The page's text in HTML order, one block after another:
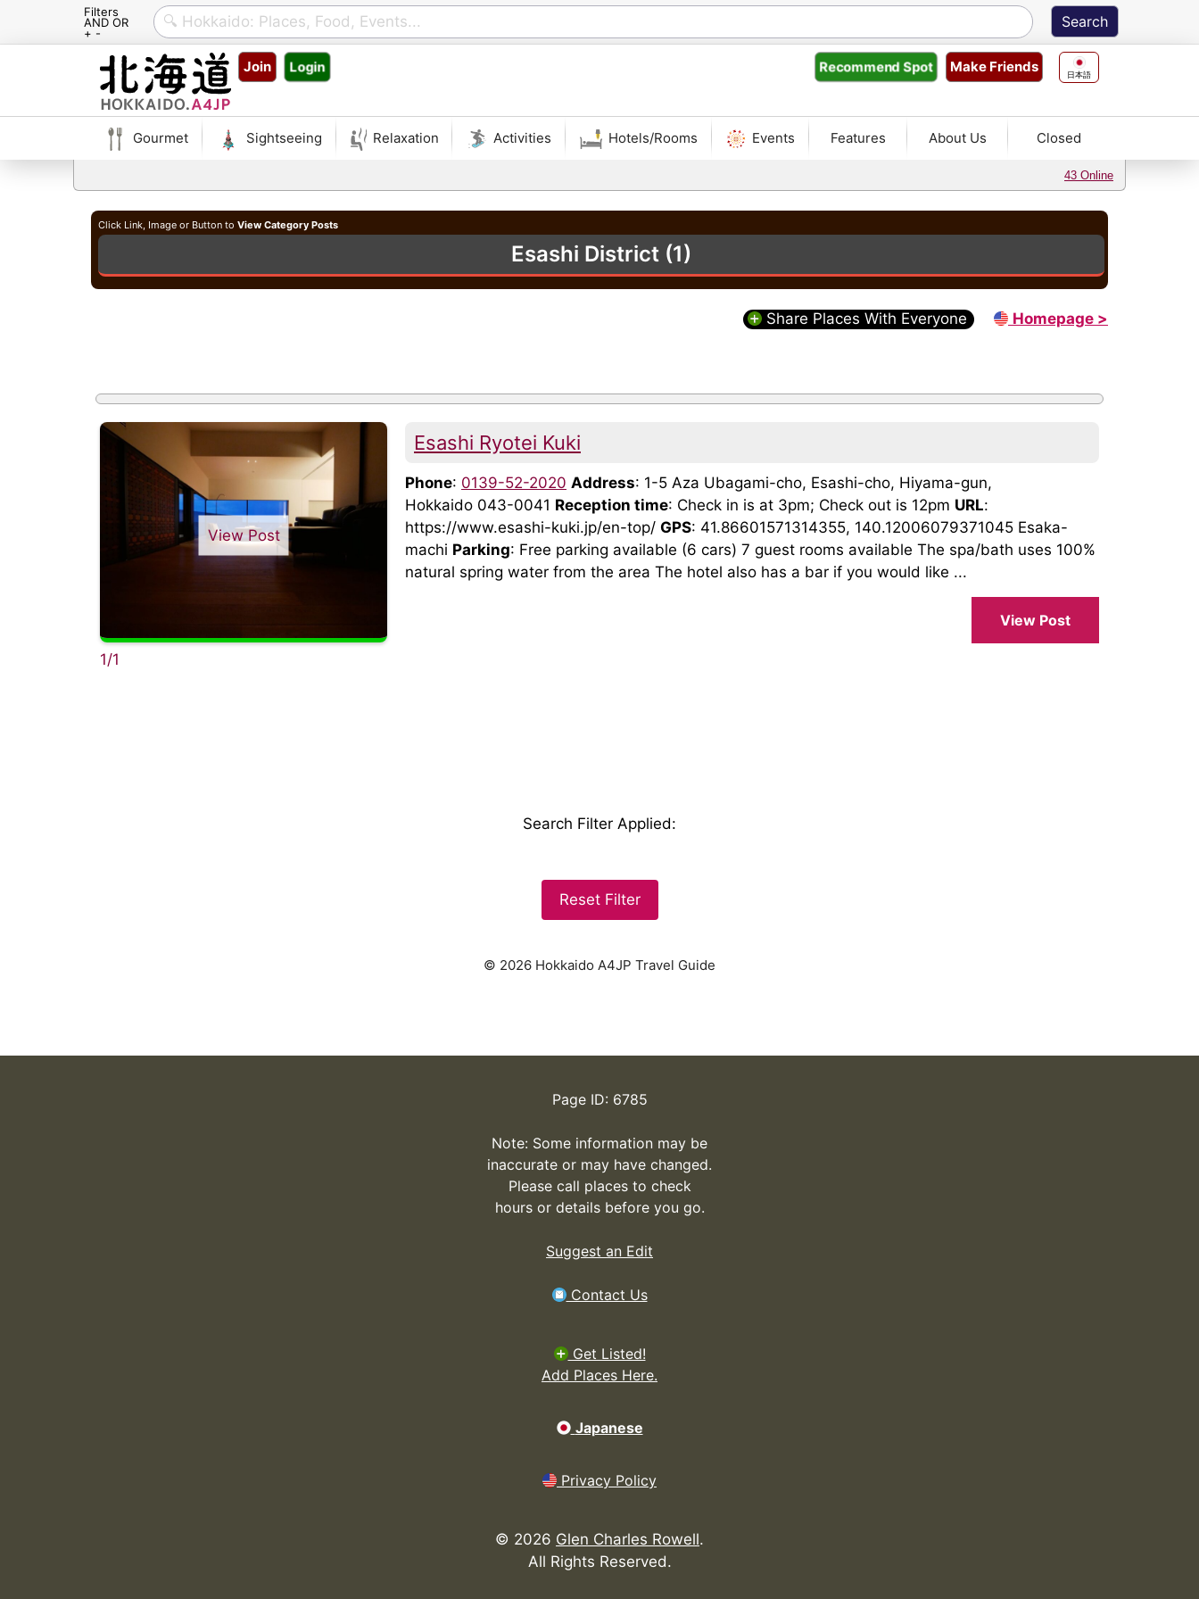
Filters
AND OR
+ -
Join Login 日本語
Make Friends
RecommendSpot
Gourmet Sightseeing Relaxation Activities Hotels/Rooms Events Features About Us Closed
43 Online
Click Link, Image or Button to View Category Posts
Esashi District (1)
Share Places With Everyone Homepage >
View Post
1/1
Esashi Ryotei Kuki
Phone: 0139-52-2020 Address: 1-5 Aza Ubagami-cho, Esashi-cho, Hiyama-gun,
Hokkaido 043-0041 Reception time: Check in is at 3pm; Check out is 12pm URL:
https://www.esashi-kuki.jp/en-top/ GPS: 41.86601571314355, 140.12006079371045 Esaka-
machi Parking: Free parking available (6 cars) 7 guest rooms available The spa/bath uses 100%
natural spring water from the area The hotel also has a bar if you would like ...
View Post
Search Filter Applied:
Reset Filter
© 2026 Hokkaido A4JP Travel Guide
Page ID: 6785
Note: Some information may be
inaccurate or may have changed.
Please call places to check
hours or details before you go.
Suggest an Edit
Contact Us
Get Listed!
Add Places Here.
Japanese
Privacy Policy
© 2026 Glen Charles Rowell.
All Rights Reserved.